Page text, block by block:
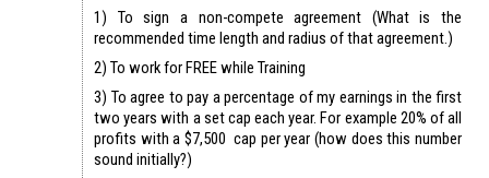
1) To sign a non-compete agreement (What is the
recommended time length and radius of that agreement.)
2) To work for FREE while Training
3) To agree to pay a percentage of my earnings in the first
two years with a set cap each year. For example 20% of all
profits with a $7,500 cap per year (how does this number
sound initially?)